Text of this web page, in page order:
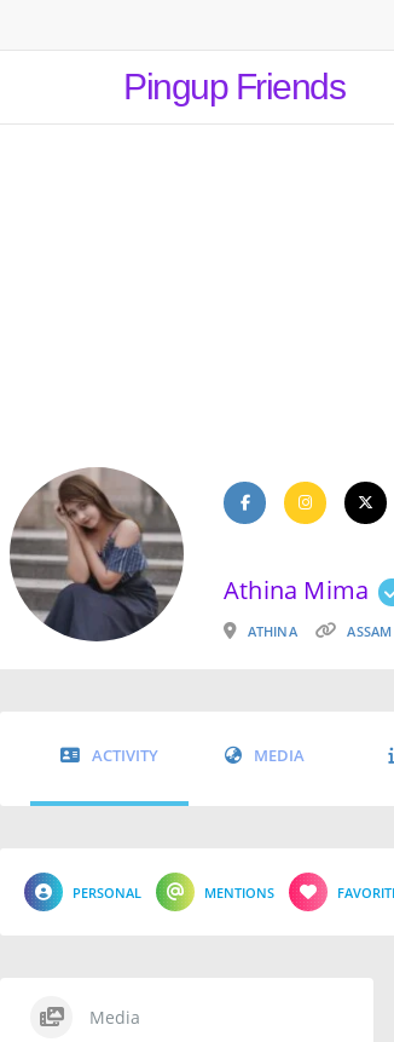
Pingup Friends
Athina Mima
ATHINA ASSAM
ACTIVITY MEDIA
PERSONAL MENTIONS
Media